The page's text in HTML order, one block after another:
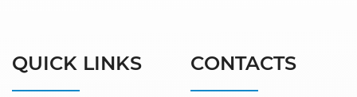
QUICK LINKS CONTACTS